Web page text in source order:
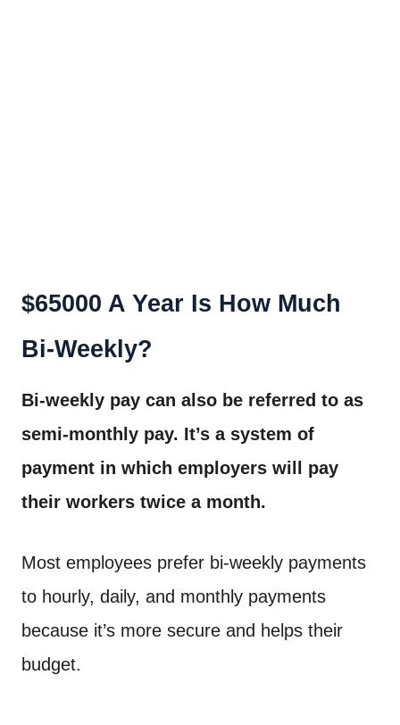
$65000 A Year Is How Much
Bi-Weekly?
Bi-weekly pay can also be referred to as
semi-monthly pay. It’s a system of
payment in which employers will pay
their workers twice a month.
Most employees prefer bi-weekly payments
to hourly, daily, and monthly payments
because it’s more secure and helps their
budget.